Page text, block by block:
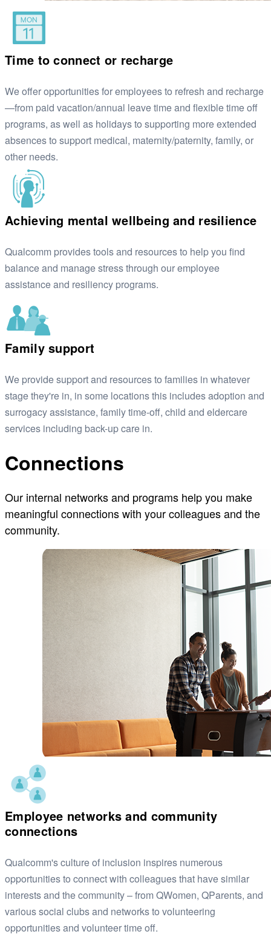
Time to connect or recharge
We offer opportunities for employees to refresh and recharge
—from paid vacation/annual leave time and flexible time off
programs, as well as holidays to supporting more extended
absences to support medical, maternity/paternity, family, or
other needs.
Achieving mental wellbeing and resilience
Qualcomm provides tools and resources to help you find
balance and manage stress through our employee
assistance and resiliency programs.
Family support
We provide support and resources to families in whatever
stage they're in, in some locations this includes adoption and
surrogacy assistance, family time-off, child and eldercare
services including back-up care in.
Connections
Our internal networks and programs help you make
meaningful connections with your colleagues and the
community.
Employee networks and community
connections
Qualcomm's culture of inclusion inspires numerous
opportunities to connect with colleagues that have similar
interests and the community – from QWomen, QParents, and
various social clubs and networks to volunteering
opportunities and volunteer time off.